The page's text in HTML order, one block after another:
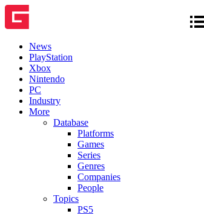
News
PlayStation
Xbox
Nintendo
PC
Industry
More
Database
Platforms
Games
Series
Genres
Companies
People
Topics
PS5